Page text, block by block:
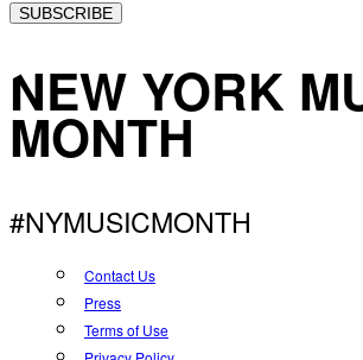
SUBSCRIBE
NEW YORK
MONTH
#NYMUSICMONTH
Contact Us
Press
Terms of Use